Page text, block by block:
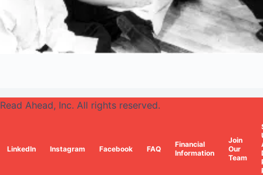
Read Ahead, Inc. All rights reserved.
LinkedIn Instagram Facebook FAQ
Financial
Information
Join
Our
Team